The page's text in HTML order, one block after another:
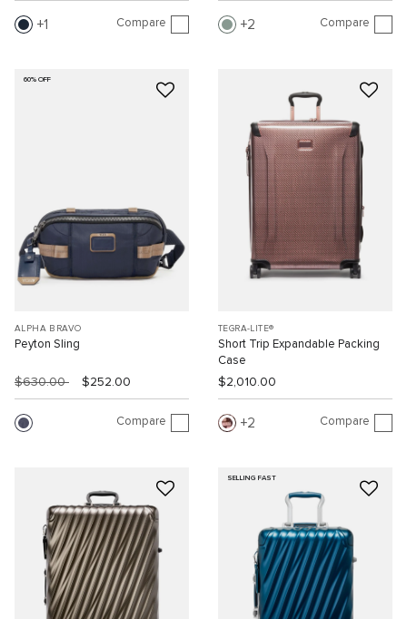
1 Compare 2 Compare
60% OFF
ALPHA BRAVO
Peyton Sling
$630.00 $252.00
Compare
TEGRA-LITE®
Short Trip Expandable Packing
Case
$2,010.00
2 Compare
SELLING FAST